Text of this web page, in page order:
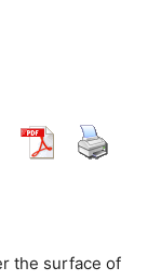
the surface of